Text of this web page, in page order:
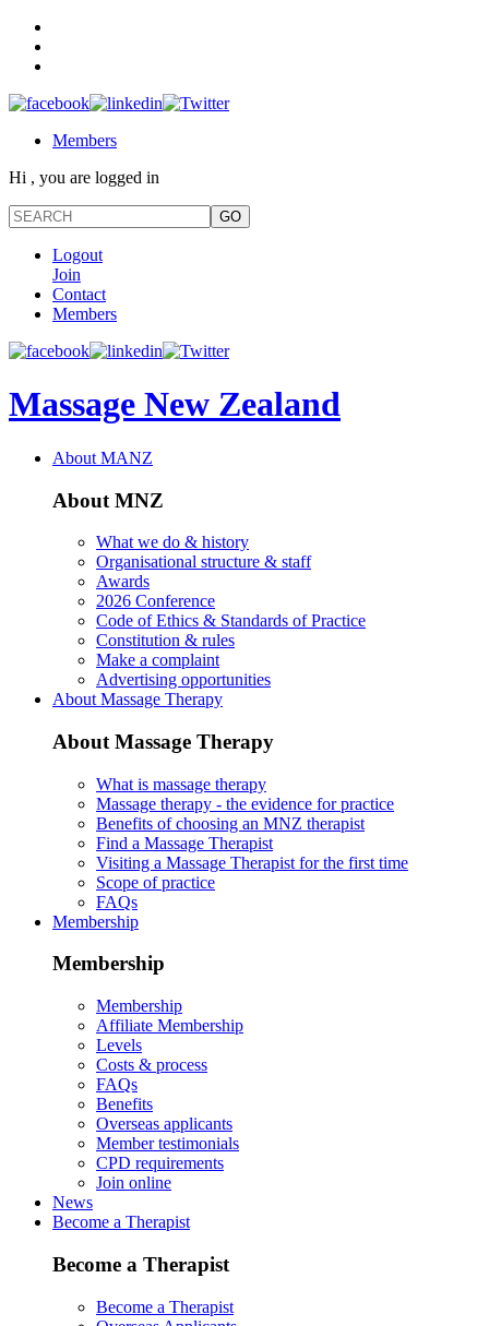
Members
Hi , you are logged in
Logout
Join
Contact
Members
Massage New Zealand
About MANZ
About MNZ
What we do & history
Organisational structure & staff
Awards
2026 Conference
Code of Ethics & Standards of Practice
Constitution & rules
Make a complaint
Advertising opportunities
About Massage Therapy
About Massage Therapy
What is massage therapy
Massage therapy - the evidence for practice
Benefits of choosing an MNZ therapist
Find a Massage Therapist
Visiting a Massage Therapist for the first time
Scope of practice
FAQs
Membership
Membership
Membership
Affiliate Membership
Levels
Costs & process
FAQs
Benefits
Overseas applicants
Member testimonials
CPD requirements
Join online
News
Become a Therapist
Become a Therapist
Become a Therapist